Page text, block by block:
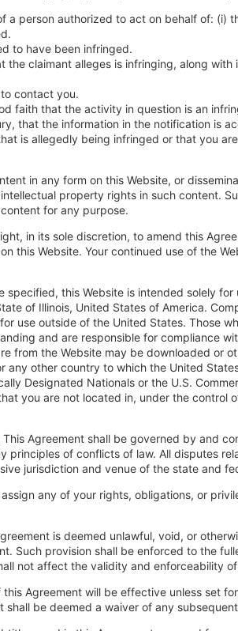
a person authorized to act on behalf of: (i)
to have been infringed.
the claimant alleges is infringing, along
contact you.
faith that the activity in question is an
that the information in the notification is
is allegedly being infringed or that you
in any form on this Website, or
property rights in such content.
for any purpose.
in its sole discretion, to amend this
this Website. Your continued use of the
specified, this Website is intended solely
of Illinois, United States of America.
use outside of the United States. Those
and are responsible for compliance
from the Website may be downloaded or
any other country to which the United
Designated Nationals or the U.S.
you are not located in, under the control
Agreement shall be governed by and
principles of conflicts of law. All disputes
jurisdiction and venue of the state and
any of your rights, obligations, or
is deemed unlawful, void, or
Such provision shall be enforced to the
not affect the validity and enforceability
Agreement will be effective unless set
be deemed a waiver of any